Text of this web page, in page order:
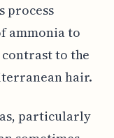
process
ammonia to
to the
hair.
particularly